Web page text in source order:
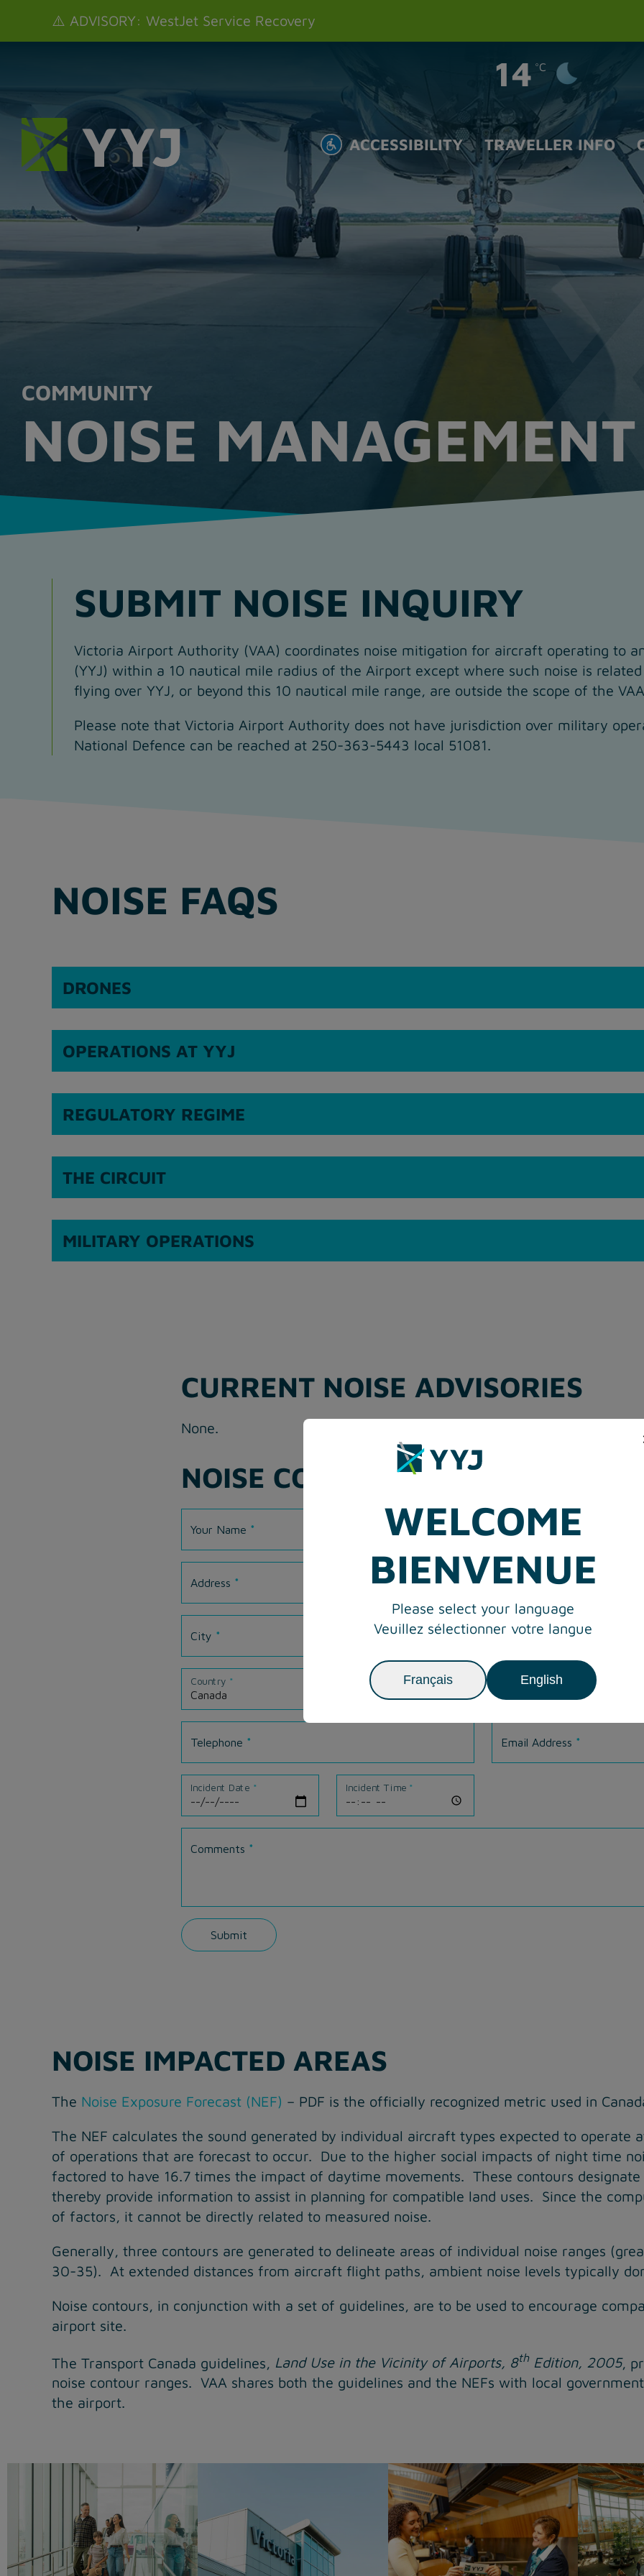
⚠️ ADVISORY: WestJet Service Recovery
14 °C
ACCESSIBILITY TRAVELLER INFO
WELCOME
BIENVENUE
Please select your language
Veuillez sélectionner votre langue
Français English
COMMUNITY
NOISE MANAGEMENT
SUBMIT NOISE INQUIRY
Victoria Airport Authority (VAA) coordinates noise mitigation for aircraft operating to
(YYJ) within a 10 nautical mile radius of the Airport except where such noise is
flying over YYJ, or beyond this 10 nautical mile range, are outside the scope of the
Please note that Victoria Airport Authority does not have jurisdiction over military
National Defence can be reached at 250-363-5443 local 51081.
NOISE FAQS
DRONES
OPERATIONS AT YYJ
REGULATORY REGIME
THE CIRCUIT
MILITARY OPERATIONS
CURRENT NOISE ADVISORIES
None.
NOISE COMPLAINT FORM
NOISE IMPACTED AREAS
The Noise Exposure Forecast (NEF) – PDF is the officially recognized metric used in
The NEF calculates the sound generated by individual aircraft types expected to
of operations that are forecast to occur. Due to the higher social impacts of night time
factored to have 16.7 times the impact of daytime movements. These contours
thereby provide information to assist in planning for compatible land uses. Since the
of factors, it cannot be directly related to measured noise.
Generally, three contours are generated to delineate areas of individual noise ranges
30-35). At extended distances from aircraft flight paths, ambient noise levels typically
Noise contours, in conjunction with a set of guidelines, are to be used to encourage
airport site.
The Transport Canada guidelines, Land Use in the Vicinity of Airports, 8thEdition, 2005,
noise contour ranges. VAA shares both the guidelines and the NEFs with local
the airport.